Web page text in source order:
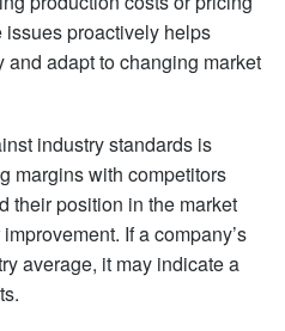
proactively helps
adapt to changing market
industry standards is
margins with competitors
their position in the market
If a company’s
average, it may indicate a